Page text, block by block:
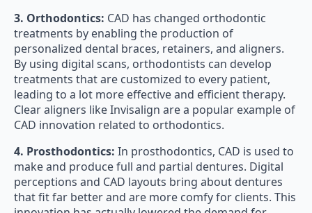
3. Orthodontics: CAD has changed orthodontic
treatments by enabling the production of
personalized dental braces, retainers, and aligners.
By using digital scans, orthodontists can develop
treatments that are customized to every patient,
leading to a lot more effective and efficient therapy.
Clear aligners like Invisalign are a popular example of
CAD innovation related to orthodontics.
4. Prosthodontics: In prosthodontics, CAD is used to
make and produce full and partial dentures. Digital
perceptions and CAD layouts bring about dentures
that fit far better and are more comfy for clients. This